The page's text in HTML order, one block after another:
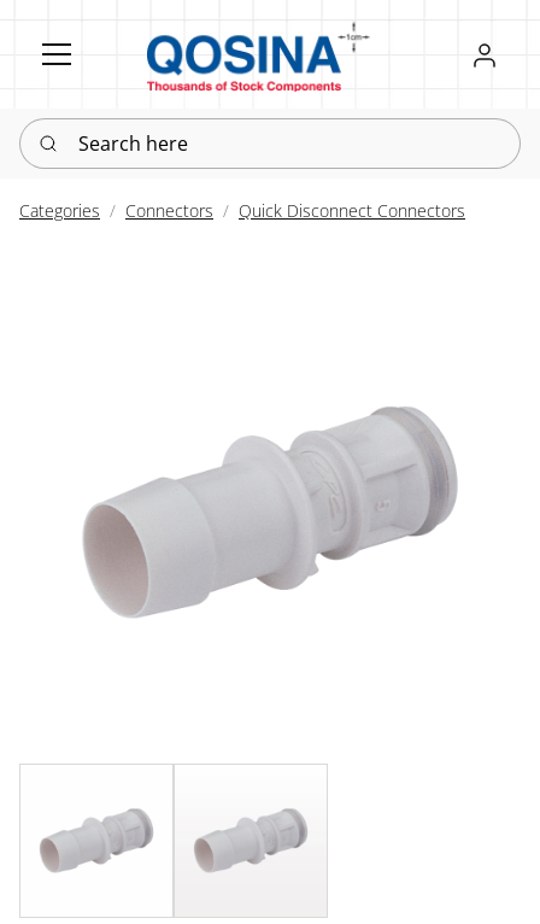
Register
Sign in
Search here
Categories Connectors Quick Disconnect Connectors